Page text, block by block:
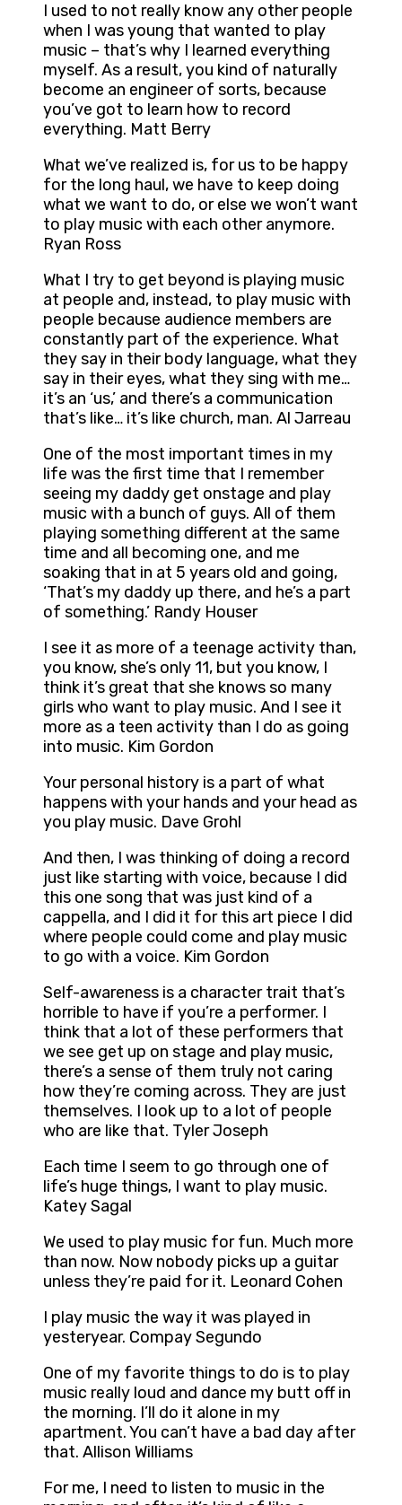
I used to not really know any other people
when I was young that wanted to play
music – that’s why I learned everything
myself. As a result, you kind of naturally
become an engineer of sorts, because
you’ve got to learn how to record
everything. Matt Berry
What we’ve realized is, for us to be happy
for the long haul, we have to keep doing
what we want to do, or else we won’t want
to play music with each other anymore.
Ryan Ross
What I try to get beyond is playing music
at people and, instead, to play music with
people because audience members are
constantly part of the experience. What
they say in their body language, what they
say in their eyes, what they sing with me…
it’s an ‘us,’ and there’s a communication
that’s like… it’s like church, man. Al Jarreau
One of the most important times in my
life was the first time that I remember
seeing my daddy get onstage and play
music with a bunch of guys. All of them
playing something different at the same
time and all becoming one, and me
soaking that in at 5 years old and going,
‘That’s my daddy up there, and he’s a part
of something.’ Randy Houser
I see it as more of a teenage activity than,
you know, she’s only 11, but you know, I
think it’s great that she knows so many
girls who want to play music. And I see it
more as a teen activity than I do as going
into music. Kim Gordon
Your personal history is a part of what
happens with your hands and your head as
you play music. Dave Grohl
And then, I was thinking of doing a record
just like starting with voice, because I did
this one song that was just kind of a
cappella, and I did it for this art piece I did
where people could come and play music
to go with a voice. Kim Gordon
Self-awareness is a character trait that’s
horrible to have if you’re a performer. I
think that a lot of these performers that
we see get up on stage and play music,
there’s a sense of them truly not caring
how they’re coming across. They are just
themselves. I look up to a lot of people
who are like that. Tyler Joseph
Each time I seem to go through one of
life’s huge things, I want to play music.
Katey Sagal
We used to play music for fun. Much more
than now. Now nobody picks up a guitar
unless they’re paid for it. Leonard Cohen
I play music the way it was played in
yesteryear. Compay Segundo
One of my favorite things to do is to play
music really loud and dance my butt off in
the morning. I’ll do it alone in my
apartment. You can’t have a bad day after
that. Allison Williams
For me, I need to listen to music in the